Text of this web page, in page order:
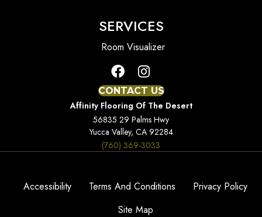
SERVICES
Room Visualizer
CONTACT US
Affinity Flooring Of The Desert
56835 29 Palms Hwy
Yucca Valley, CA 92284
(760) 369-3033
Accessibility Terms And Conditions
Privacy Policy
Site Map